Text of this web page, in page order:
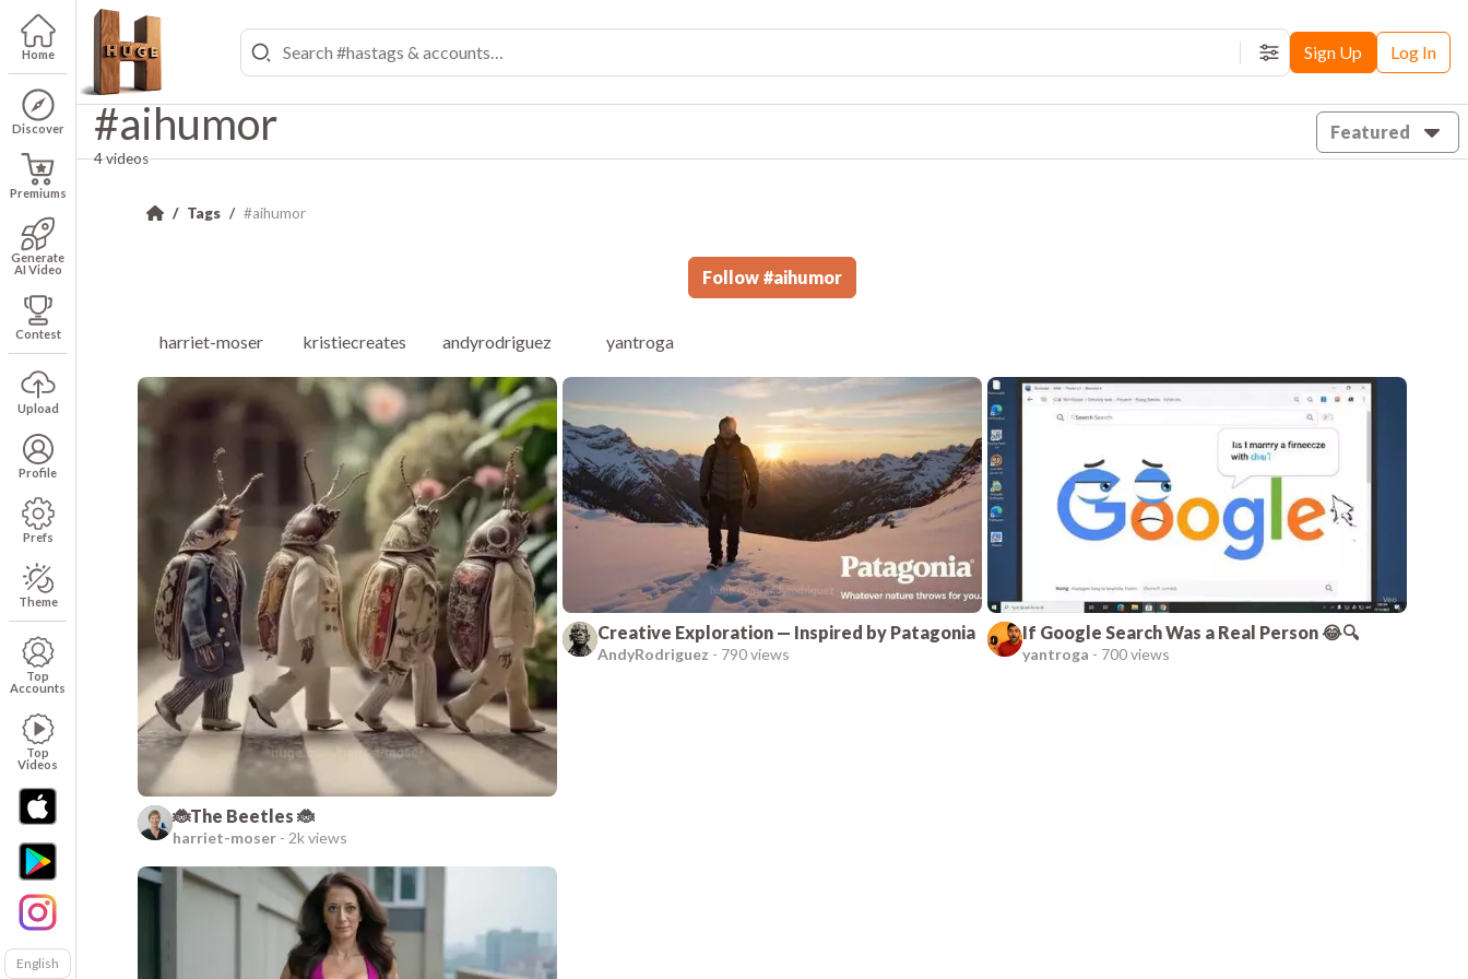
Home
Discover
Premiums
Generate
AI Video
Contest
Upload
Profile
Prefs
Theme
Top
Accounts
Top
Videos
English
FiltersSign Up Log In
#aihumor
4 videos
Featured
Tags #aihumor
Follow #aihumor
harriet-moser kristiecreates andyrodriguez yantroga
🐞The Beetles 🐞
harriet-moser - 2k views
Creative Exploration — Inspired by Patagonia
AndyRodriguez - 790 views
If Google Search Was a Real Person 😂🔍
yantroga - 700 views